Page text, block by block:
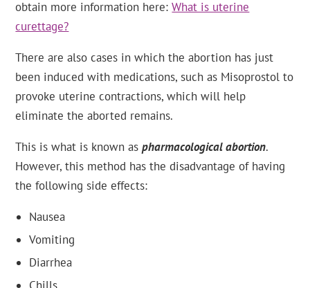
obtain more information here:What is uterine
curettage?
There are also cases in which the abortion has just
been induced with medications, such as Misoprostol to
provoke uterine contractions, which will help
eliminate the aborted remains.
This is what is known aspharmacological abortion.
However, this method has the disadvantage of having
the following side effects:
Nausea
Vomiting
Diarrhea